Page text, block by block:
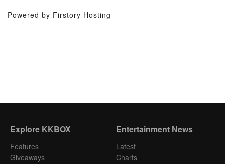
Powered by Firstory Hosting
Explore KKBOX
Features
Giveaways
Entertainment News
Latest
Charts